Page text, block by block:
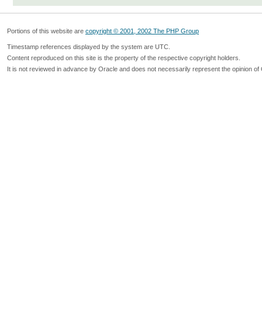
Portions of this website are copyright © 2001, 2002 The PHP Group
Timestamp references displayed by the system are UTC.
Content reproduced on this site is the property of the respective copyright holders.
It is not reviewed in advance by Oracle and does not necessarily represent the opinion